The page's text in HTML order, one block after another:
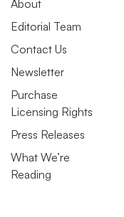
About
Editorial Team
Contact Us
Newsletter
Purchase
Licensing Rights
Press Releases
What We’re
Reading